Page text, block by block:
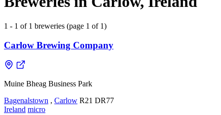
1 - 1 of 1 breweries (page 1 of 1)
Carlow Brewing Company
Muine Bheag Business Park
Bagenalstown , Carlow R21 DR77
Ireland micro